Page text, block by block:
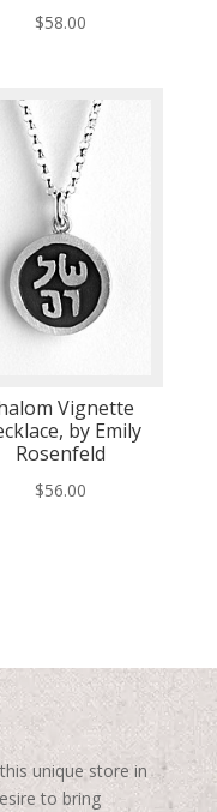
$58.00
Vignette
by Emily
Rosenfeld
$56.00
unique store in
to bring